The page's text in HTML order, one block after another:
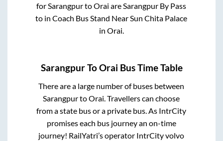
for SarangpurtoOrai are Sarangpur By Pass
to inCoach Bus Stand Near Sun Chita Palace
in Orai
SarangpurToOrai Bus Time Table
There are a large number of buses between
SarangpurtoOrai. Travellers can choose
from a state bus or a private bus. As IntrCity
promises each bus journey an on-time
journey! RailYatri’s operator IntrCity volvo